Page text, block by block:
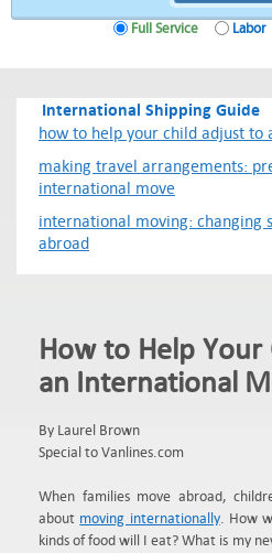
Full Service Labor
International Shipping Guide
how to help your child adjust to
making travel arrangements:
international move
international moving: changing
abroad
How to Help
an International
By Laurel Brown
Special to Vanlines.com
When families move abroad,
about moving internationally. How
kinds of food will I eat? What is my